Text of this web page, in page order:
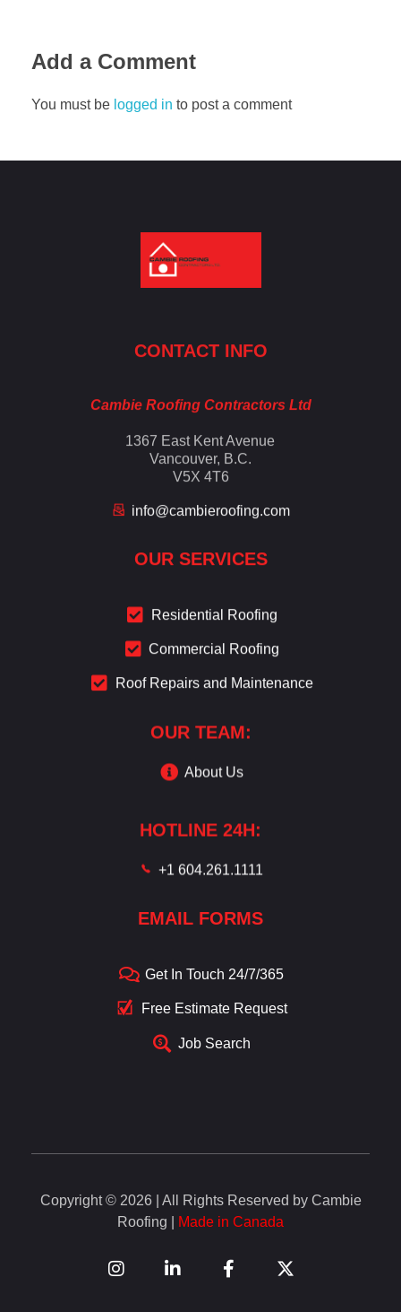
Add a Comment
You must be logged in to post a comment
CONTACT INFO
Cambie Roofing Contractors Ltd
1367 East Kent Avenue
Vancouver, B.C.
V5X 4T6
info@cambieroofing.com
OUR SERVICES
Residential Roofing
Commercial Roofing
Roof Repairs and Maintenance
OUR TEAM:
About Us
HOTLINE 24H:
+1 604.261.1111
EMAIL FORMS
Get In Touch 24/7/365
Free Estimate Request
Job Search
Copyright © 2026 | All Rights Reserved by Cambie
Roofing |
Made in Canada